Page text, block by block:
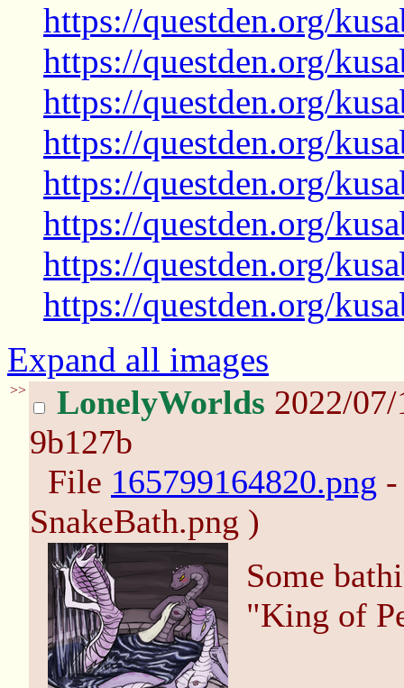
https://questden.org/
https://questden.org/
https://questden.org/
https://questden.org/
https://questden.org/
https://questden.org/
https://questden.org/
https://questden.org/
Expand all images
>> LonelyWorlds 2022/
9b127b
File 165799164820.png
SnakeBath.png )
Some
"King of